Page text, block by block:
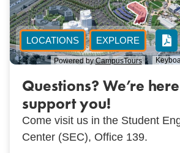
Questions? We’re
support you!
Come visit us in the Student
Center (SEC), Office 139.